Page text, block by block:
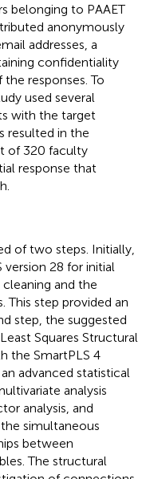
belonging to PAAET
anonymously
addresses, a
confidentiality
responses. To
used several
with the target
resulted in the
of 320 faculty
response that
of two steps. Initially,
28 for initial
and the
This step provided an
step, the suggested
Squares Structural
the SmartPLS 4
an advanced statistical
analysis
analysis, and
simultaneous
between
The structural